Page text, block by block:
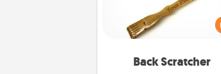
Back Scratcher
For the person who feels
through Physical Touch,
giving a back scratcher or
that you can use to administer